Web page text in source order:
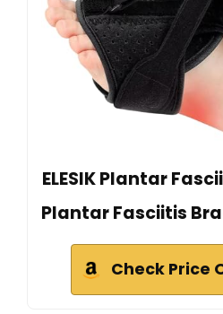
ELESIK Plantar
Plantar Fasciitis
Check Price